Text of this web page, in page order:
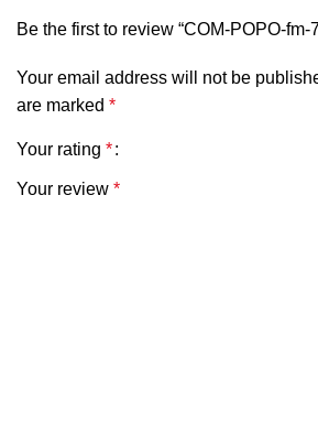
Be the first to review “COM-POPO-fm-
Your email address will not be
are marked *
Your rating *
Your review *